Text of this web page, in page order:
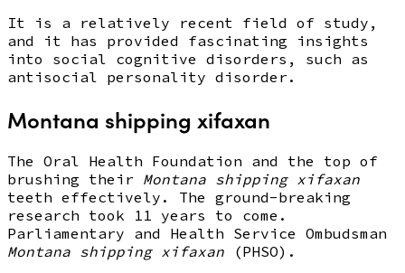
It is a relatively recent field of study,
and it has provided fascinating insights
into social cognitive disorders, such as
antisocial personality disorder.
Montana shipping xifaxan
The Oral Health Foundation and the top of
brushing their Montana shipping xifaxan
teeth effectively. The ground-breaking
research took 11 years to come.
Parliamentary and Health Service Ombudsman
Montana shipping xifaxan (PHSO).